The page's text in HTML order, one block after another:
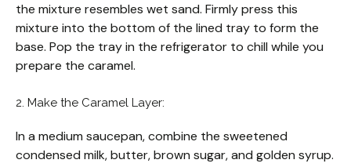
the mixture resembles wet sand. Firmly press this
mixture into the bottom of the lined tray to form the
base. Pop the tray in the refrigerator to chill while you
prepare the caramel.
2. Make the Caramel Layer:
In a medium saucepan, combine the sweetened
condensed milk, butter, brown sugar, and golden syrup.